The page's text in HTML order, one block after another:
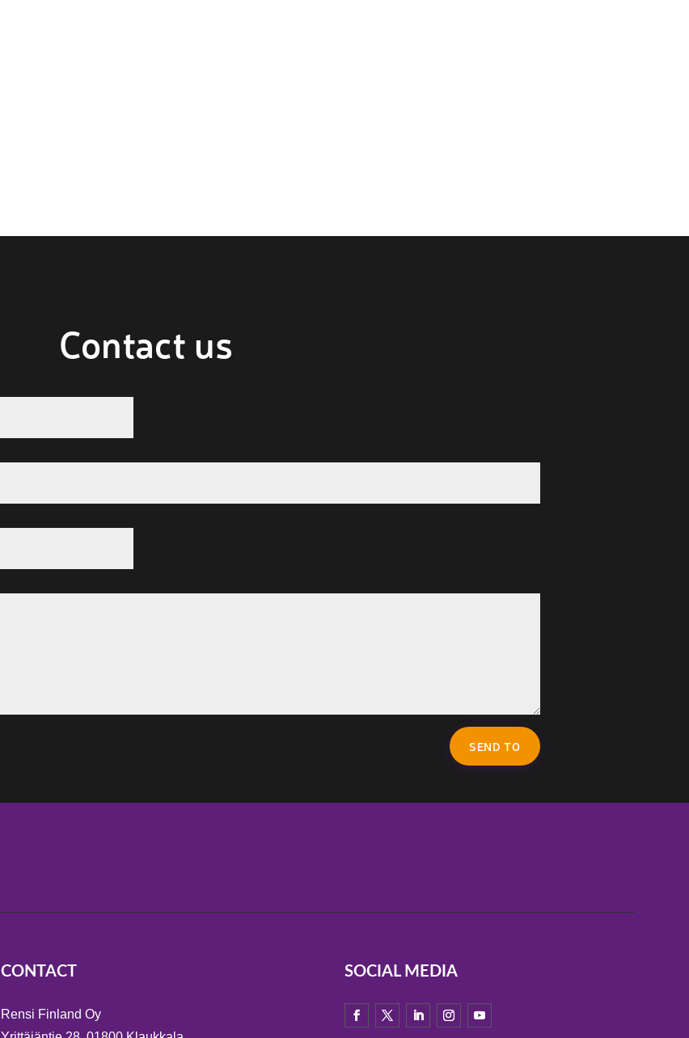
Contact us
SEND TO
CONTACT
Rensi Finland Oy
SOCIAL MEDIA